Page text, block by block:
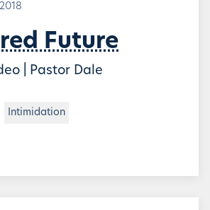
Future
| Pastor Dale
Intimidation